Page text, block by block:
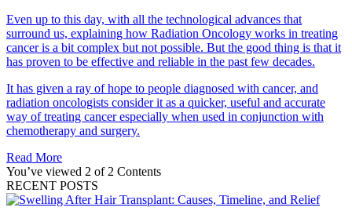
Even up to this day, with all the technological advances that
surround us, explaining how Radiation Oncology works in treating
cancer is a bit complex but not possible. But the good thing is that it
has proven to be effective and reliable in the past few decades.
It has given a ray of hope to people diagnosed with cancer, and
radiation oncologists consider it as a quicker, useful and accurate
way of treating cancer especially when used in conjunction with
chemotherapy and surgery.
Read More
You’ve viewed 2 of 2 Contents
RECENT POSTS